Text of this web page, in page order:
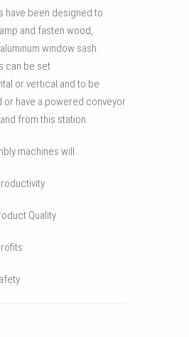
have been designed to
and fasten wood,
window sash.
can be set
or vertical and to be
or have a powered conveyor
from this station.
machines will:
Quality